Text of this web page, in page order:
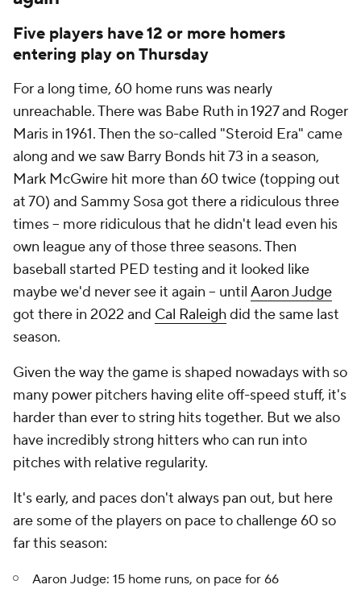
Five players have 12 or more homers
entering play on Thursday
For a long time, 60 home runs was nearly
unreachable. There was Babe Ruth in 1927 and Roger
Maris in 1961. Then the so-called "Steroid Era" came
along and we saw Barry Bonds hit 73 in a season,
Mark McGwire hit more than 60 twice (topping out
at 70) and Sammy Sosa got there a ridiculous three
times -- more ridiculous that he didn't lead even his
own league any of those three seasons. Then
baseball started PED testing and it looked like
maybe we'd never see it again -- until Aaron Judge
got there in 2022 and Cal Raleighdid the same last
season.
Given the way the game is shaped nowadays with so
many power pitchers having elite off-speed stuff, it's
harder than ever to string hits together. But we also
have incredibly strong hitters who can run into
pitches with relative regularity.
It's early, and paces don't always pan out, but here
are some of the players on pace to challenge 60 so
far this season:
Aaron Judge: 15 home runs, on pace for 66